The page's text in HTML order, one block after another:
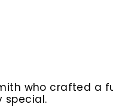
who crafted a
special.